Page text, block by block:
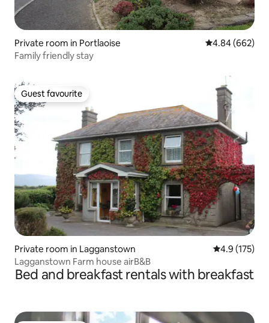
Private room in Portlaoise 4.84 out of 5
4.84 (662)
Family friendly stay
Guest favourite
Guest favourite
Private room in Lagganstown 4.9 out of 5
4.9 (175)
Lagganstown Farm house airB&B
Bed and breakfast rentals with breakfast